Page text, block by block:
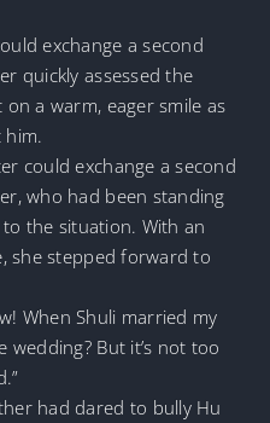
exchange a second
quickly assessed the
a warm, eager smile as
could exchange a second
who had been standing
the situation. With an
she stepped forward to
When Shuli married my
wedding? But it’s not too
had dared to bully Hu